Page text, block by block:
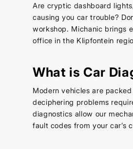
Are cryptic dashboard
causing you car trouble?
workshop. Michanic brings
office in the Klipfontein
What is Car
Modern vehicles are
deciphering problems
diagnostics allow our
fault codes from your car’s